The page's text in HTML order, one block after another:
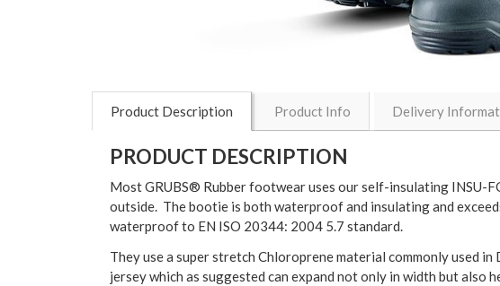
Product Description Product Info Delivery
PRODUCT DESCRIPTION
Most GRUBS® Rubber footwear uses our self-insulating INSU-
outside. The bootie is both waterproof and insulating and
waterproof to EN ISO 20344: 2004 5.7 standard.
They use a super stretch Chloroprene material commonly used
jersey which as suggested can expand not only in width but also